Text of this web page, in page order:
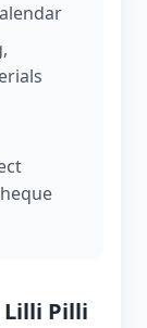
Lilli Pilli